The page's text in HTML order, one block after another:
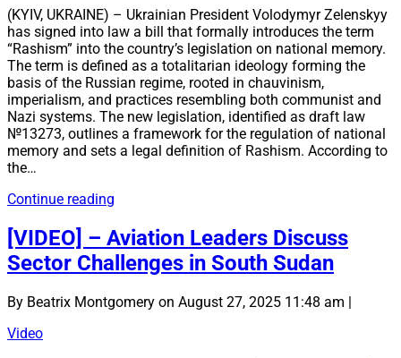
(KYIV, UKRAINE) – Ukrainian President Volodymyr Zelenskyy
has signed into law a bill that formally introduces the term
“Rashism” into the country’s legislation on national memory.
The term is defined as a totalitarian ideology forming the
basis of the Russian regime, rooted in chauvinism,
imperialism, and practices resembling both communist and
Nazi systems. The new legislation, identified as draft law
№13273, outlines a framework for the regulation of national
memory and sets a legal definition of Rashism. According to
the…
Continue reading
Recognises
“Rashism”
as
Totalitarian
[VIDEO] – Aviation Leaders Discuss
Sector Challenges in South Sudan
By Beatrix Montgomery on August 27, 2025 11:48 am |
Video